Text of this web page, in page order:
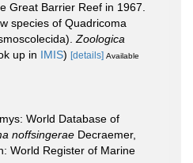
Great Barrier Reef in 1967.
species of Quadricoma
Zoologica
up in IMIS) [details] Available
World Database of
noffsingerae Decraemer,
World Register of Marine